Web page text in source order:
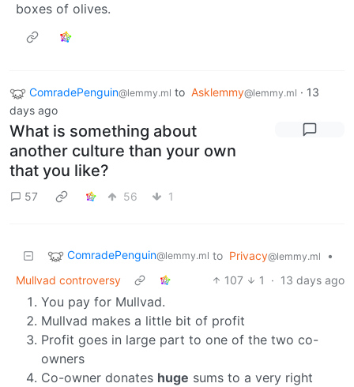
boxes of olives.
ComradePenguin@lemmy.ml to Asklemmy@lemmy.ml · 13
days ago
What is something about
another culture than your own
that you like?
57 56 1
ComradePenguin@lemmy.ml to Privacy@lemmy.ml
•
Mullvad controversy
107 1 · 13 days ago
You pay for Mullvad.
Mullvad makes a little bit of profit
Profit goes in large part to one of the two co-
owners
Co-owner donates huge sums to a very right